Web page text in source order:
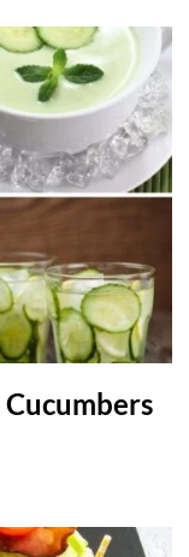
Cucumbers